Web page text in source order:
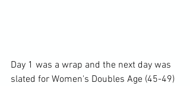
Day 1 was a wrap and the next day was
slated for Women's Doubles Age (45-49)